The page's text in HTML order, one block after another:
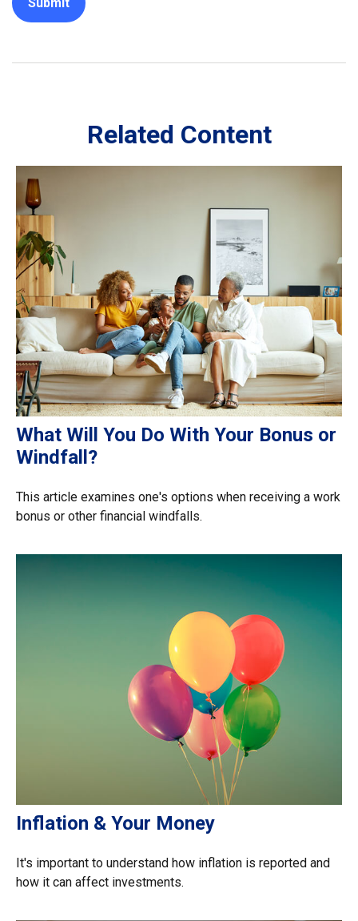
Related Content
What Will You Do With Your Bonus or
Windfall?
This article examines one's options when receiving a work
bonus or other financial windfalls.
Inflation & Your Money
It's important to understand how inflation is reported and
how it can affect investments.